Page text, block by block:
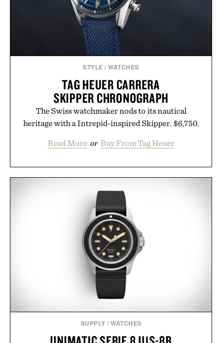
STYLE /WATCHES
TAG HEUER CARRERA
SKIPPER CHRONOGRAPH
The Swiss watchmaker nods to its nautical
heritage with a Intrepid-inspired Skipper. $6,750.
Read More or Buy From Tag Heuer
SUPPLY /WATCHES